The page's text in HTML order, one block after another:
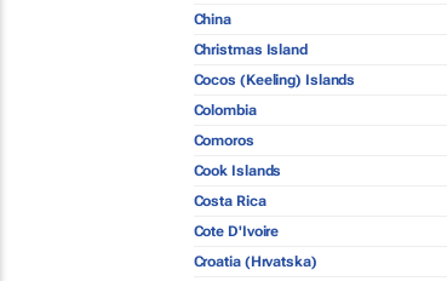
China
Christmas Island
Cocos (Keeling) Islands
Colombia
Comoros
Cook Islands
Costa Rica
Cote D'Ivoire
Croatia (Hrvatska)